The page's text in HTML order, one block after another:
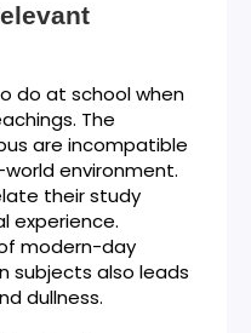
do at school when
The
are incompatible
environment.
their study
experience.
modern-day
subjects also leads
dullness.